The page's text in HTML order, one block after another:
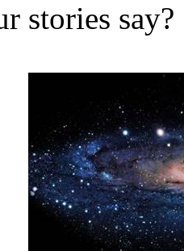
stories say?